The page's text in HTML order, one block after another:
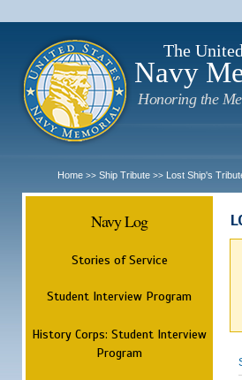
The
Navy
Honoring the
Home >> Ship Tribute >> Lost Ship's
Navy Log
Stories of Service
Student Interview Program
History Corps: Student Interview
Program